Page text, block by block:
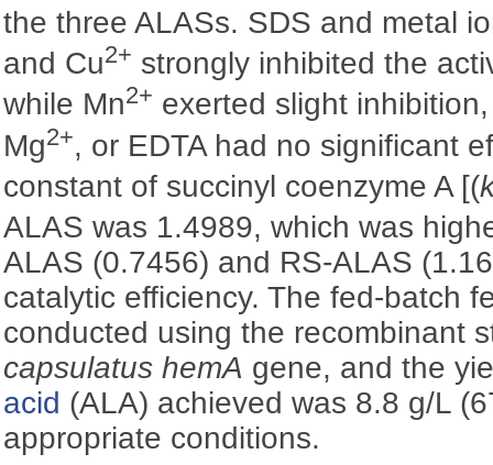
the three ALASs. SDS and metal
and Cu2+ strongly inhibited the
while Mn2+ exerted slight
Mg2+, or EDTA had no significant
constant of succinyl coenzyme A [(
ALAS was 1.4989, which was
ALAS (0.7456) and RS-ALAS
catalytic efficiency. The fed-batch
conducted using the recombinant
capsulatus hemA gene, and the
acid (ALA) achieved was 8.8 g/L
appropriate conditions.